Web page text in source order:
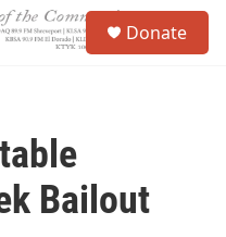
Donate
Bailout